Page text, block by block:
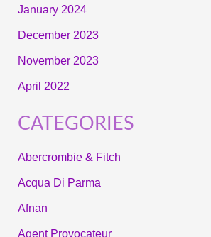
January 2024
December 2023
November 2023
April 2022
CATEGORIES
Abercrombie & Fitch
Acqua Di Parma
Afnan
Agent Provocateur